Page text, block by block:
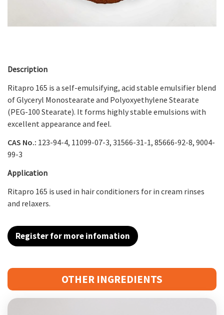
Description
Ritapro 165 is a self-emulsifying, acid stable emulsifier blend
of Glyceryl Monostearate and Polyoxyethylene Stearate
(PEG-100 Stearate). It forms highly stable emulsions with
excellent appearance and feel.
CAS No.: 123-94-4, 11099-07-3, 31566-31-1, 85666-92-8, 9004-
99-3
Application
Ritapro 165 is used in hair conditioners for in cream rinses
and relaxers.
Register for more infomation
OTHER INGREDIENTS